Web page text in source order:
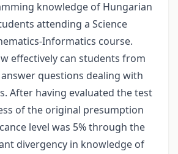
knowledge of Hungarian
attending a Science
Informatics course.
effectively can students from
questions dealing with
After having evaluated the test
of the original presumption
level was 5% through the
divergency in knowledge of